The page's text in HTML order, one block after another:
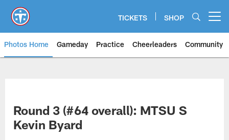
main
content
TICKETS SHOP
Photos Home Gameday Practice Cheerleaders Community
Round 3 (#64 overall): MTSU S
Kevin Byard